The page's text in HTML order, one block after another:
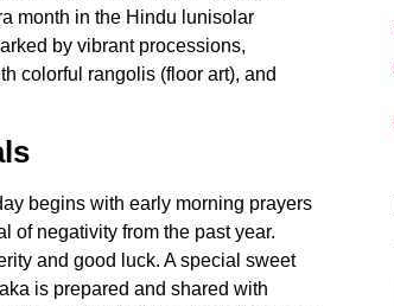
month in the Hindu lunisolar
by vibrant processions,
colorful rangolis (floor art), and
begins with early morning prayers
of negativity from the past year.
and good luck. A special sweet
is prepared and shared with